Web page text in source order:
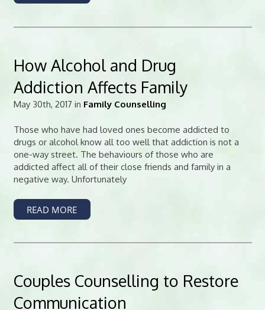
How Alcohol and Drug
Addiction Affects Family
May 30th, 2017 in Family Counselling
Those who have had loved ones become addicted to
drugs or alcohol know all too well that addiction is not a
one-way street. The behaviours of those who are
addicted affect all of their close friends and family in a
negative way. Unfortunately
READ MORE
Couples Counselling to Restore
Communication